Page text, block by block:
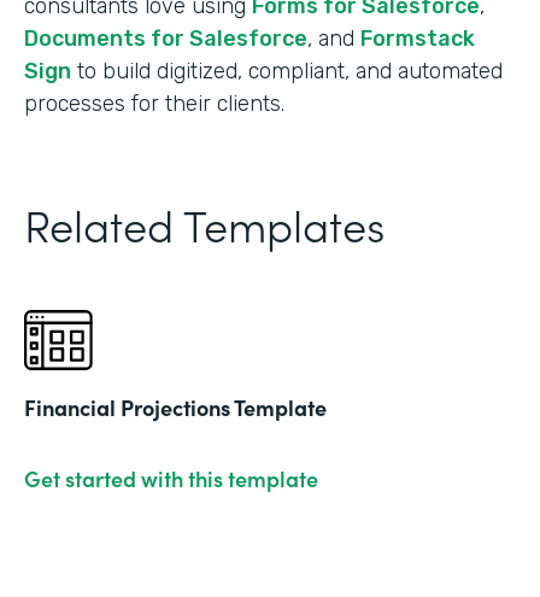
consultants love using Forms for Salesforce,
Documents for Salesforce, and Formstack
Sign to build digitized, compliant, and automated
processes for their clients.
Related Templates
Financial Projections Template
Get started with this template